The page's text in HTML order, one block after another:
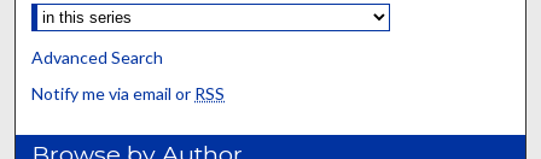
Advanced Search
Notify me via email or RSS